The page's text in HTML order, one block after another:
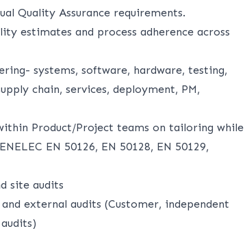
Quality Assurance requirements.
estimates and process adherence across
systems, software, hardware, testing,
chain, services, deployment, PM,
Product/Project teams on tailoring while
EN 50126, EN 50128, EN 50129,
site audits
external audits (Customer, independent